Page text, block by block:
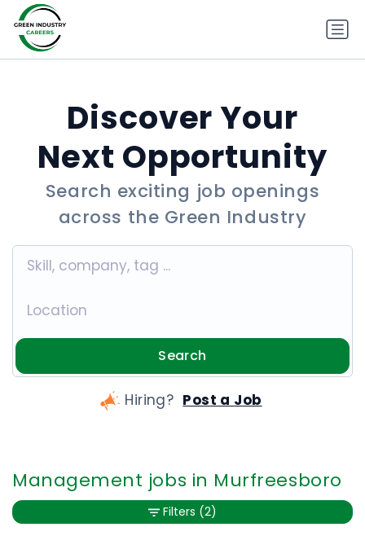
Discover Your
Next Opportunity
Search exciting job openings
across the Green Industry
Search
Hiring? Post a Job
Management jobs in Murfreesboro
Filters (2)